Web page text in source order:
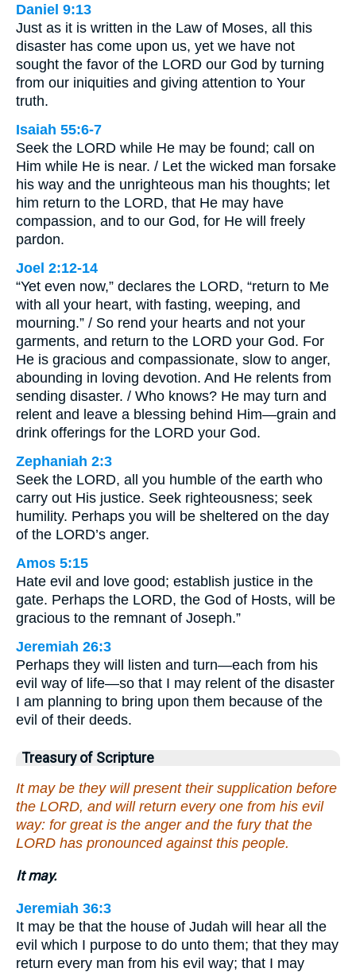
Daniel 9:13
Just as it is written in the Law of Moses, all this
disaster has come upon us, yet we have not
sought the favor of the LORD our God by turning
from our iniquities and giving attention to Your
truth.
Isaiah 55:6-7
Seek the LORD while He may be found; call on
Him while He is near. / Let the wicked man forsake
his way and the unrighteous man his thoughts; let
him return to the LORD, that He may have
compassion, and to our God, for He will freely
pardon.
Joel 2:12-14
“Yet even now,” declares the LORD, “return to Me
with all your heart, with fasting, weeping, and
mourning.” / So rend your hearts and not your
garments, and return to the LORD your God. For
He is gracious and compassionate, slow to anger,
abounding in loving devotion. And He relents from
sending disaster. / Who knows? He may turn and
relent and leave a blessing behind Him—grain and
drink offerings for the LORD your God.
Zephaniah 2:3
Seek the LORD, all you humble of the earth who
carry out His justice. Seek righteousness; seek
humility. Perhaps you will be sheltered on the day
of the LORD’s anger.
Amos 5:15
Hate evil and love good; establish justice in the
gate. Perhaps the LORD, the God of Hosts, will be
gracious to the remnant of Joseph.”
Jeremiah 26:3
Perhaps they will listen and turn—each from his
evil way of life—so that I may relent of the disaster
I am planning to bring upon them because of the
evil of their deeds.
Treasury of Scripture
It may be they will present their supplication before
the LORD, and will return every one from his evil
way: for great is the anger and the fury that the
LORD has pronounced against this people.
It may.
Jeremiah 36:3
It may be that the house of Judah will hear all the
evil which I purpose to do unto them; that they may
return every man from his evil way; that I may